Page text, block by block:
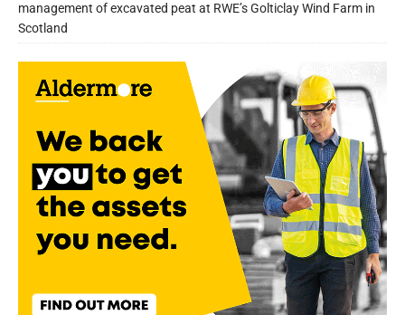
management of excavated peat at RWE’s Golticlay Wind Farm in
Scotland